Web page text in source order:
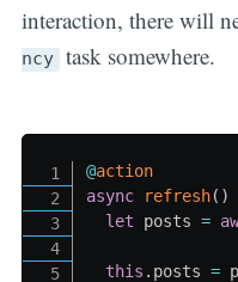
interaction, there will
ncy task somewhere.
@action
async
refresh( )
let posts =
this . posts =